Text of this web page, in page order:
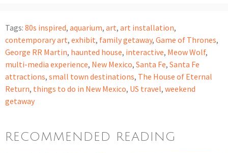
Tags: 80s inspired, aquarium, art, art installation,
contemporary art, exhibit, family getaway, Game of Thrones,
George RR Martin, haunted house, interactive, Meow Wolf,
multi-media experience, New Mexico, Santa Fe, Santa Fe
attractions, small town destinations, The House of Eternal
Return, things to do in New Mexico, US travel, weekend
getaway
RECOMMENDED READING